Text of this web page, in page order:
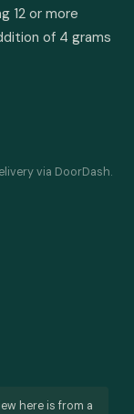
12 or more
of 4 grams
via DoorDash.
here is from a